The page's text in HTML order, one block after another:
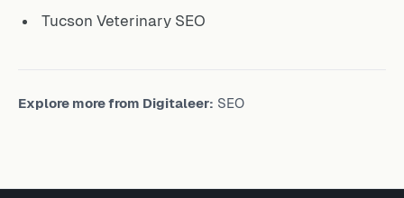
Tucson Veterinary SEO
Explore more from Digitaleer: SEO